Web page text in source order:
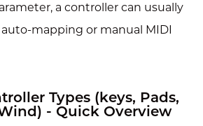
a controller can usually
mapping or manual MIDI
Types (keys, Pads,
- Quick Overview